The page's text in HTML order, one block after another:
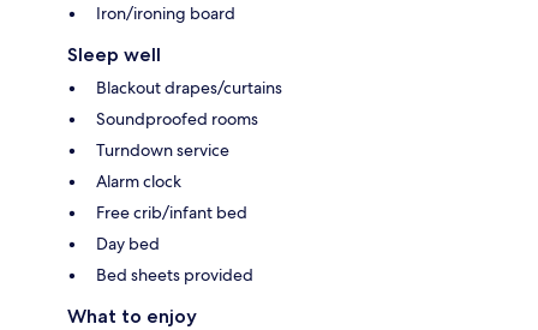
Iron/ironing board
Sleep well
Blackout drapes/curtains
Soundproofed rooms
Turndown service
Alarm clock
Free crib/infant bed
Day bed
Bed sheets provided
What to enjoy